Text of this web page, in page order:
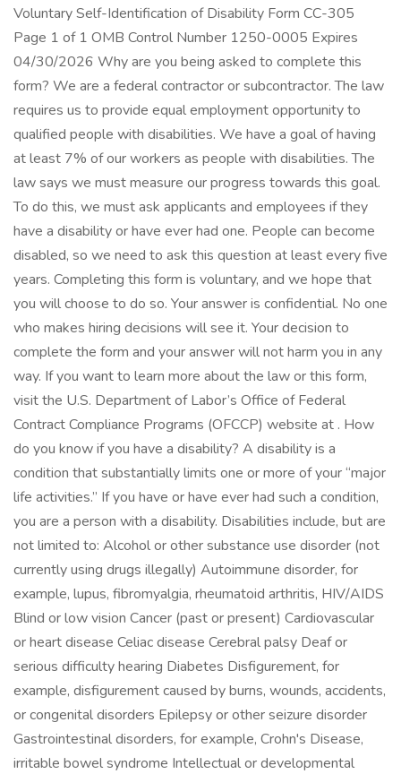
Voluntary Self-Identification of Disability Form CC-305
Page 1 of 1 OMB Control Number 1250-0005 Expires
04/30/2026 Why are you being asked to complete this
form? We are a federal contractor or subcontractor. The law
requires us to provide equal employment opportunity to
qualified people with disabilities. We have a goal of having
at least 7% of our workers as people with disabilities. The
law says we must measure our progress towards this goal.
To do this, we must ask applicants and employees if they
have a disability or have ever had one. People can become
disabled, so we need to ask this question at least every five
years. Completing this form is voluntary, and we hope that
you will choose to do so. Your answer is confidential. No one
who makes hiring decisions will see it. Your decision to
complete the form and your answer will not harm you in any
way. If you want to learn more about the law or this form,
visit the U.S. Department of Labor’s Office of Federal
Contract Compliance Programs (OFCCP) website at . How
do you know if you have a disability? A disability is a
condition that substantially limits one or more of your “major
life activities.” If you have or have ever had such a condition,
you are a person with a disability. Disabilities include, but are
not limited to: Alcohol or other substance use disorder (not
currently using drugs illegally) Autoimmune disorder, for
example, lupus, fibromyalgia, rheumatoid arthritis, HIV/AIDS
Blind or low vision Cancer (past or present) Cardiovascular
or heart disease Celiac disease Cerebral palsy Deaf or
serious difficulty hearing Diabetes Disfigurement, for
example, disfigurement caused by burns, wounds, accidents,
or congenital disorders Epilepsy or other seizure disorder
Gastrointestinal disorders, for example, Crohn's Disease,
irritable bowel syndrome Intellectual or developmental